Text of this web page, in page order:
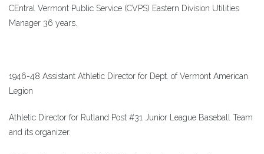
CEntral Vermont Public Service (CVPS) Eastern Division Utilities
Manager 36 years.
1946-48 Assistant Athletic Director for Dept. of Vermont American
Legion
Athletic Director for Rutland Post #31 Junior League Baseball Team
and its organizer.